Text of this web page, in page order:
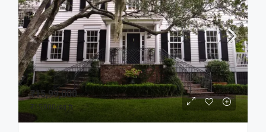
₹15,99,000
₹15,000/sq ft